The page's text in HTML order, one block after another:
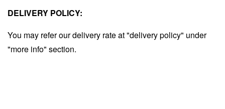
DELIVERY POLICY:
You may refer our delivery rate at "delivery policy" under
"more info" section.